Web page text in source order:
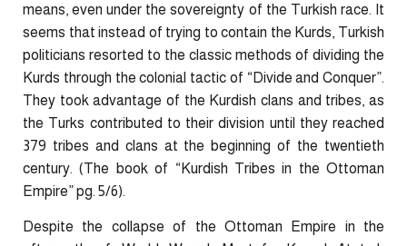
means, even under the sovereignty of the Turkish race. It
seems that instead of trying to contain the Kurds, Turkish
politicians resorted to the classic methods of dividing the
Kurds through the colonial tactic of “Divide and Conquer”.
They took advantage of the Kurdish clans and tribes, as
the Turks contributed to their division until they reached
379 tribes and clans at the beginning of the twentieth
century. (The book of “Kurdish Tribes in the Ottoman
Empire” pg. 5/6).
Despite the collapse of the Ottoman Empire in the